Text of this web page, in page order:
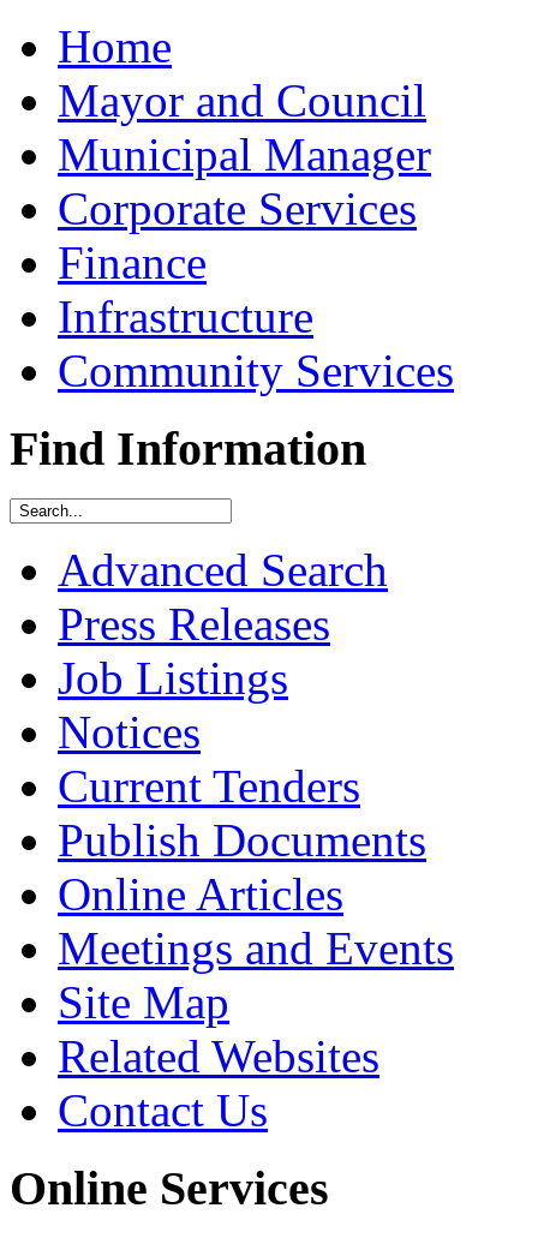
Home
Mayor and Council
Municipal Manager
Corporate Services
Finance
Infrastructure
Community Services
Find Information
Advanced Search
Press Releases
Job Listings
Notices
Current Tenders
Publish Documents
Online Articles
Meetings and Events
Site Map
Related Websites
Contact Us
Online Services